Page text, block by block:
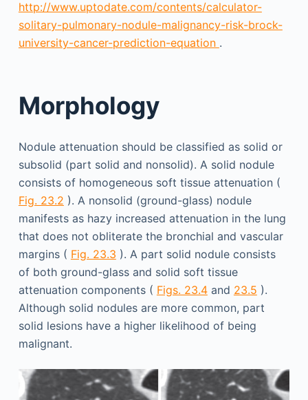
http://www.uptodate.com/contents/calculator-
solitary-pulmonary-nodule-malignancy-risk-brock-
university-cancer-prediction-equation .
Morphology
Nodule attenuation should be classified as solid or
subsolid (part solid and nonsolid). A solid nodule
consists of homo­geneous soft tissue attenuation (
Fig. 23.2 ). A nonsolid (ground-glass) nodule
manifests as hazy increased attenuation in the lung
that does not obliterate the bronchial and vascular
margins ( Fig. 23.3 ). A part solid nodule consists
of both ground-glass and solid soft tissue
attenuation components ( Figs. 23.4and 23.5 ).
Although solid nodules are more common, part
solid lesions have a higher likelihood of being
malignant.